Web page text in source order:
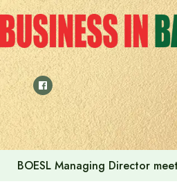
Skip
to
content
Islami Bank’s Sharia